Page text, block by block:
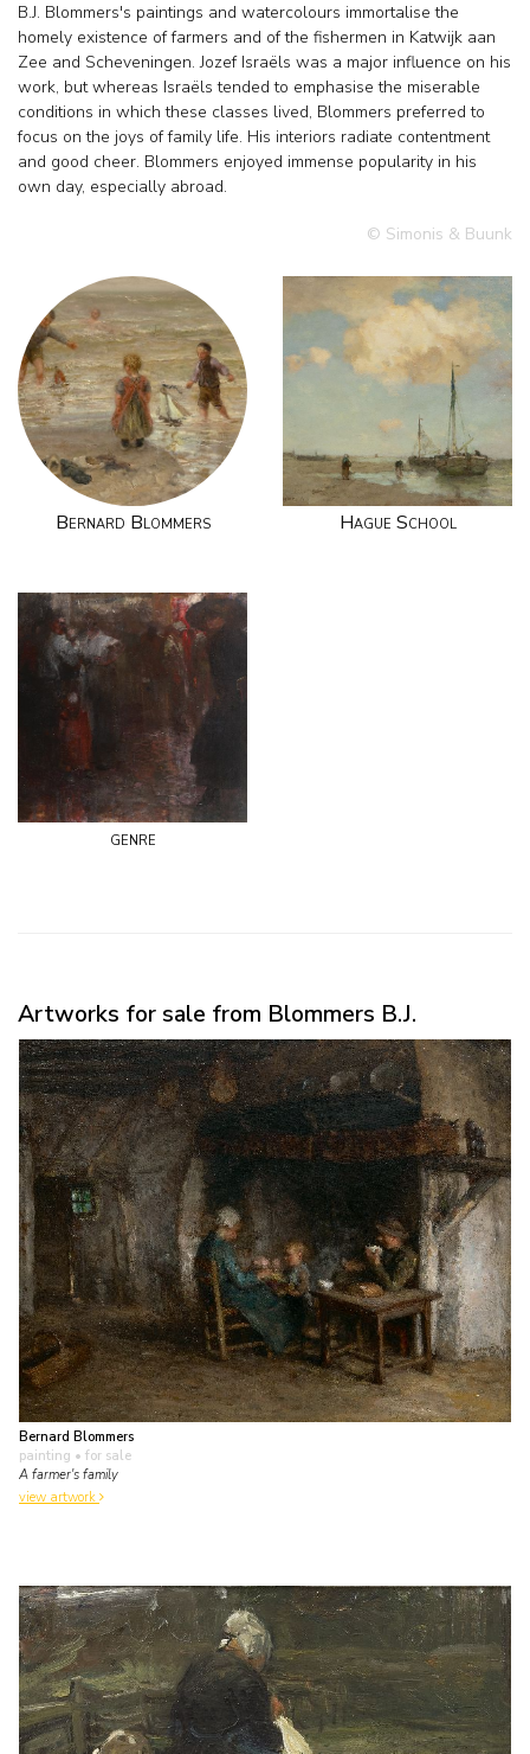
B.J. Blommers's paintings and watercolours immortalise the
homely existence of farmers and of the fishermen in Katwijk aan
Zee and Scheveningen. Jozef Israëls was a major influence on his
work, but whereas Israëls tended to emphasise the miserable
conditions in which these classes lived, Blommers preferred to
focus on the joys of family life. His interiors radiate contentment
and good cheer. Blommers enjoyed immense popularity in his
own day, especially abroad.
© Simonis & Buunk
Bernard Blommers Hague School
genre
Artworks for sale from Blommers B.J.
Bernard Blommers
painting • for sale
A farmer's family
view artwork